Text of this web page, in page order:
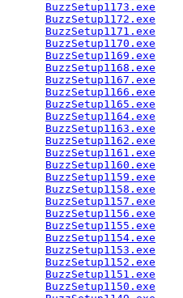
BuzzSetup1173.exe
BuzzSetup1172.exe
BuzzSetup1171.exe
BuzzSetup1170.exe
BuzzSetup1169.exe
BuzzSetup1168.exe
BuzzSetup1167.exe
BuzzSetup1166.exe
BuzzSetup1165.exe
BuzzSetup1164.exe
BuzzSetup1163.exe
BuzzSetup1162.exe
BuzzSetup1161.exe
BuzzSetup1160.exe
BuzzSetup1159.exe
BuzzSetup1158.exe
BuzzSetup1157.exe
BuzzSetup1156.exe
BuzzSetup1155.exe
BuzzSetup1154.exe
BuzzSetup1153.exe
BuzzSetup1152.exe
BuzzSetup1151.exe
BuzzSetup1150.exe